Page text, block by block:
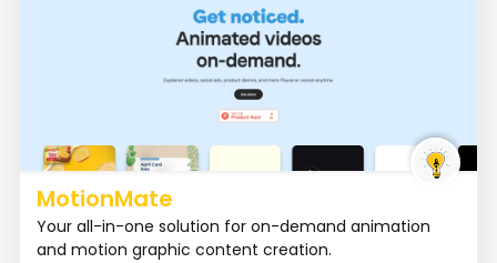
MotionMate
Your all-in-one solution for on-demand animation
and motion graphic content creation.